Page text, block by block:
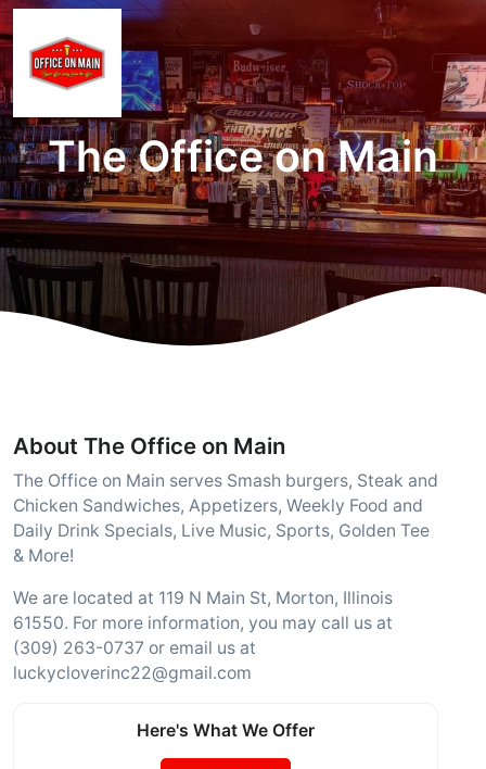
The Office on Main
About The Office on Main
The Office on Main serves Smash burgers, Steak and
Chicken Sandwiches, Appetizers, Weekly Food and
Daily Drink Specials, Live Music, Sports, Golden Tee
& More!
We are located at 119 N Main St, Morton, Illinois
61550. For more information, you may call us at
(309) 263-0737 or email us at
luckycloverinc22@gmail.com
Here's What We Offer